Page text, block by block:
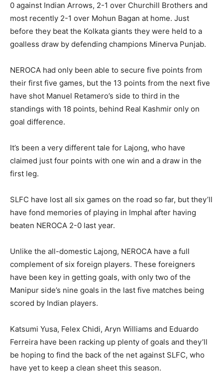
0 against Indian Arrows, 2-1 over Churchill Brothers and
most recently 2-1 over Mohun Bagan at home. Just
before they beat the Kolkata giants they were held to a
goalless draw by defending champions Minerva Punjab.
NEROCA had only been able to secure five points from
their first five games, but the 13 points from the next five
have shot Manuel Retamero’s side to third in the
standings with 18 points, behind Real Kashmir only on
goal difference.
It’s been a very different tale for Lajong, who have
claimed just four points with one win and a draw in the
first leg.
SLFC have lost all six games on the road so far, but they’ll
have fond memories of playing in Imphal after having
beaten NEROCA 2-0 last year.
Unlike the all-domestic Lajong, NEROCA have a full
complement of six foreign players. These foreigners
have been key in getting goals, with only two of the
Manipur side’s nine goals in the last five matches being
scored by Indian players.
Katsumi Yusa, Felex Chidi, Aryn Williams and Eduardo
Ferreira have been racking up plenty of goals and they’ll
be hoping to find the back of the net against SLFC, who
have yet to keep a clean sheet this season.